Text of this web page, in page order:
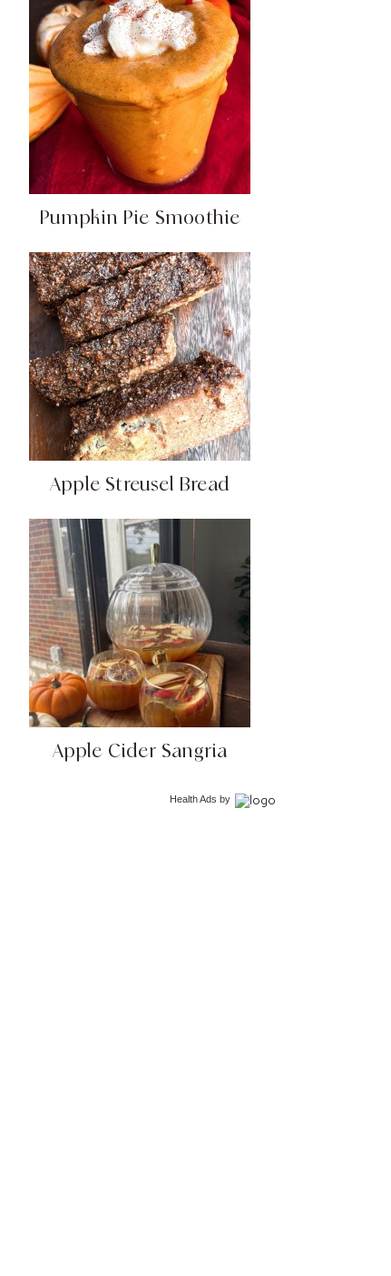
Pumpkin Pie Smoothie
Apple Streusel Bread
Apple Cider Sangria
Health Ads by